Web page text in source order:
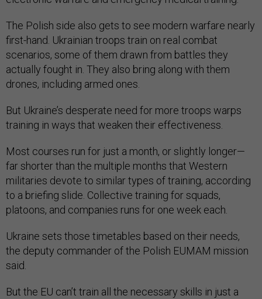
The Polish side also gets to see modern warfare nearly
first-hand. Ukrainian troops train on real combat
scenarios, some of them drawn from battles they
actually fought in. They also bring along with them
drones, including armed ones.
But Ukraine’s desperate need for more troops warps
training in ways that weaken their effectiveness.
Most courses run for just a month, or slightly longer—
far shorter than the multiple months that Western
militaries devote to similar types of training, according
to a briefing slide. Collective training for squads,
platoons, and companies runs for one week each.
Ukraine sets those timetables based on their needs,
the deputy commander of the Polish EUMAM mission
said.
But the EU can’t train all the necessary skills in just a